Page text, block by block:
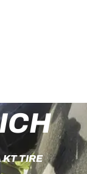
KT TIRE